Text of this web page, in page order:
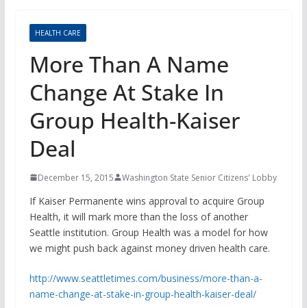
HEALTH CARE
More Than A Name
Change At Stake In
Group Health-Kaiser
Deal
December 15, 2015 Washington State Senior Citizens' Lobby
If Kaiser Permanente wins approval to acquire Group
Health, it will mark more than the loss of another
Seattle institution. Group Health was a model for how
we might push back against money driven health care.
http://www.seattletimes.com/business/more-than-a-
name-change-at-stake-in-group-health-kaiser-deal/